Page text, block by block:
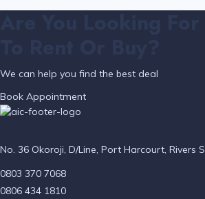
We can help you find the best deal
Book Appointment
No. 36 Okoroji, D/Line, Port Harcourt, Rivers
0803 370 7068
0806 434 1810